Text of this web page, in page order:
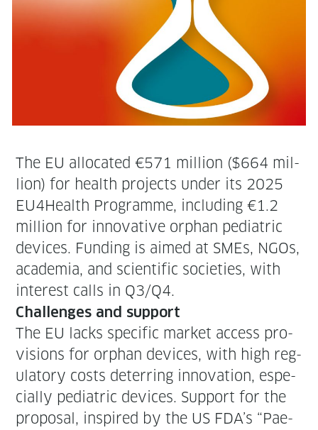
The EU allo­cat­ed €571 mil­lion ($664 mil­
lion) for health projects under its 2025
EU4Health Pro­gramme, includ­ing €1.2
mil­lion for inno­v­a­tive orphan pedi­atric
devices. Fund­ing is aimed at SMEs, NGOs,
acad­e­mia, and sci­en­tif­ic soci­eties, with
inter­est calls in Q3/Q4.
Chal­lenges and support
The EU lacks spe­cif­ic mar­ket access pro­
vi­sions for orphan devices, with high reg­
u­la­to­ry costs deter­ring inno­va­tion, espe­
cial­ly pedi­atric devices. Sup­port for the
pro­pos­al, inspired by the US FDA’s “Pae­